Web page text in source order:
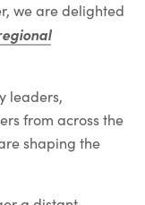
we are delighted
leaders,
from across the
shaping the